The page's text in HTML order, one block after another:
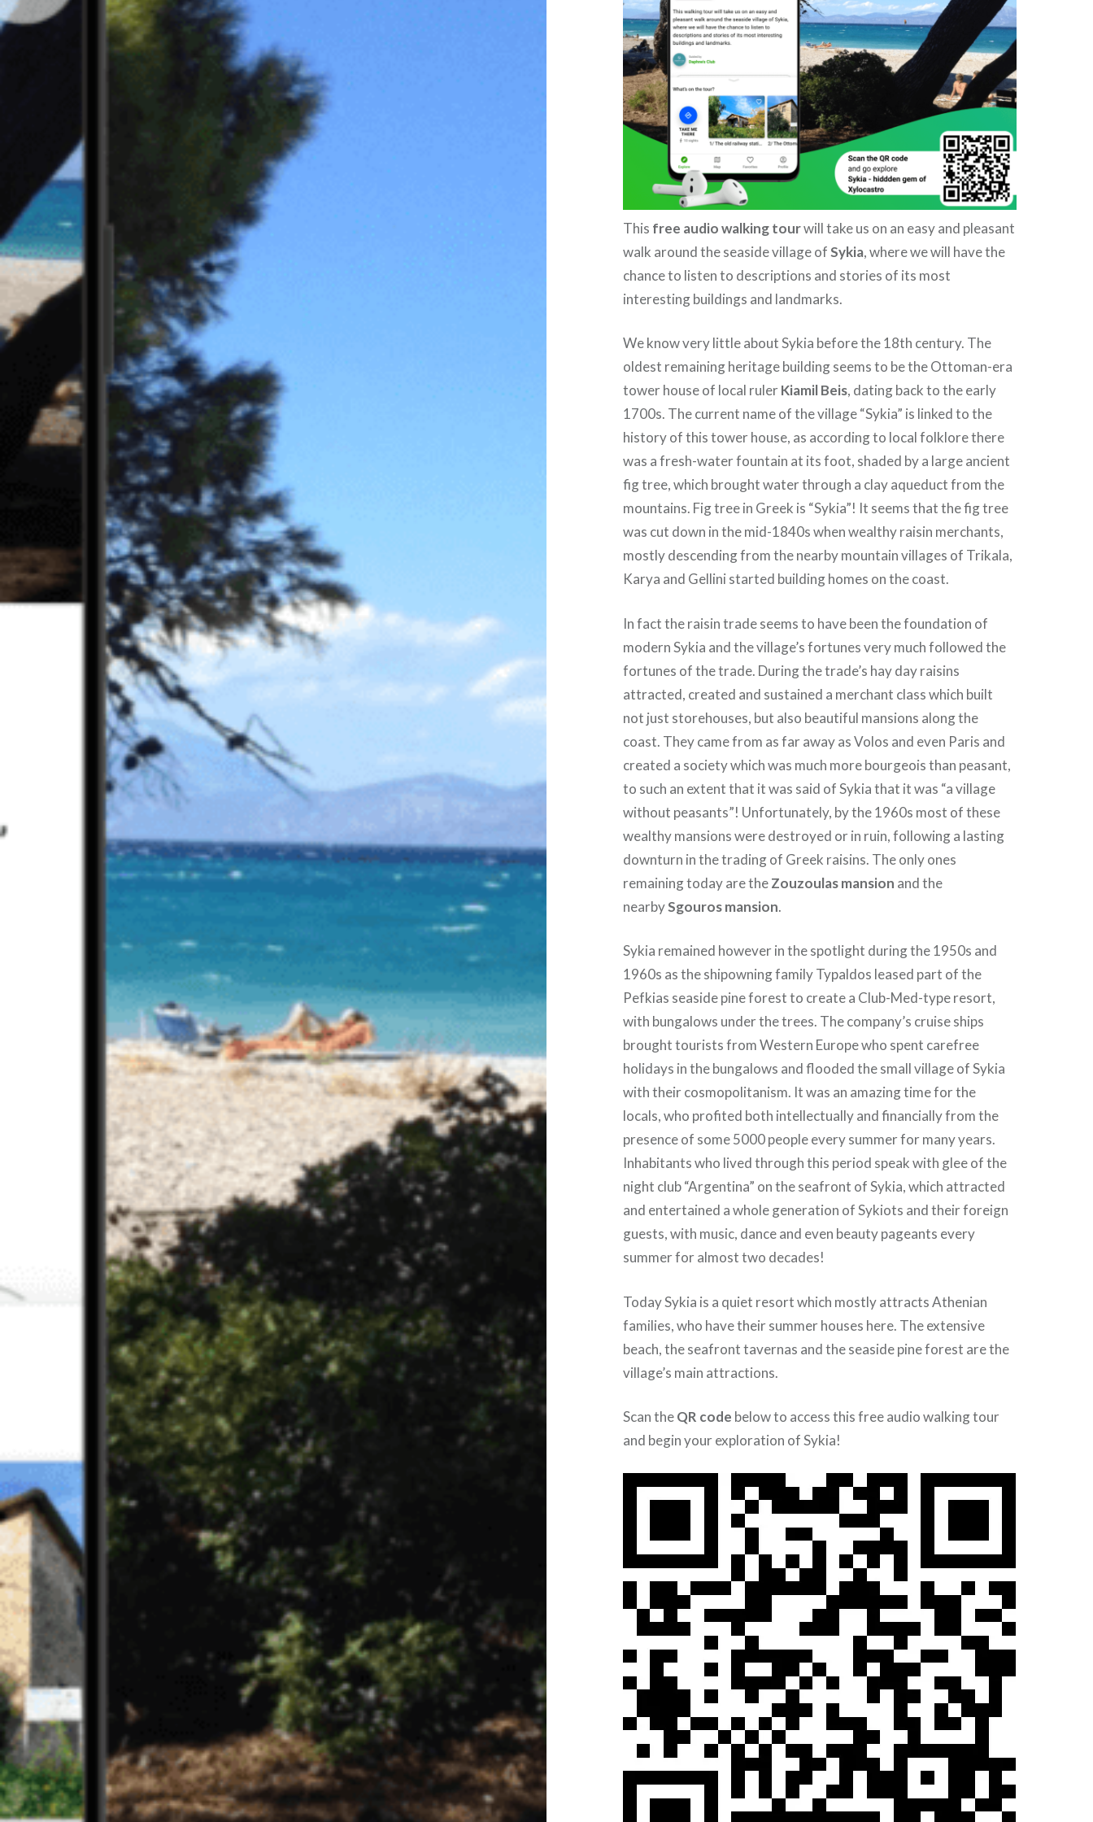
This free audio walking tourwill take us on an easy and pleasant
walk around the seaside village ofSykia, where we will have the
chance to listen to descriptions and stories of its most
interesting buildings and landmarks.
We know very little about Sykia before the 18th century. The
oldest remaining heritage building seems to be the Ottoman-era
tower house of local rulerKiamil Beis, dating back to the early
1700s. The current name of the village “Sykia” is linked to the
history of this tower house, as according to local folklore there
was a fresh-water fountain at its foot, shaded by a large ancient
fig tree, which brought water through a clay aqueduct from the
mountains. Fig tree in Greek is “Sykia”! It seems that the fig tree
was cut down in the mid-1840s when wealthy raisin merchants,
mostly descending from the nearby mountain villages of Trikala,
Karya and Gellini started building homes on the coast.
In fact the raisin trade seems to have been the foundation of
modern Sykia and the village’s fortunes very much followed the
fortunes of the trade. During the trade’s hay day raisins
attracted, created and sustained a merchant class which built
not just storehouses, but also beautiful mansions along the
coast. They came from as far away as Volos and even Paris and
created a society which was much more bourgeois than peasant,
to such an extent that it was said of Sykia that it was “a village
without peasants”! Unfortunately, by the 1960s most of these
wealthy mansions were destroyed or in ruin, following a lasting
downturn in the trading of Greek raisins. The only ones
remaining today are theZouzoulas mansion and the
nearbySgouros mansion.
Sykia remained however in the spotlight during the 1950s and
1960s as the shipowning family Typaldos leased part of the
Pefkias seaside pine forest to create a Club-Med-type resort,
with bungalows under the trees. The company’s cruise ships
brought tourists from Western Europe who spent carefree
holidays in the bungalows and flooded the small village of Sykia
with their cosmopolitanism. It was an amazing time for the
locals, who profited both intellectually and financially from the
presence of some 5000 people every summer for many years.
Inhabitants who lived through this period speak with glee of the
night club “Argentina” on the seafront of Sykia, which attracted
and entertained a whole generation of Sykiots and their foreign
guests, with music, dance and even beauty pageants every
summer for almost two decades!
Today Sykia is a quiet resort which mostly attracts Athenian
families, who have their summer houses here. The extensive
beach, the seafront tavernas and the seaside pine forest are the
village’s main attractions.
Scan theQR code below to access this free audio walking tour
and begin your exploration of Sykia!